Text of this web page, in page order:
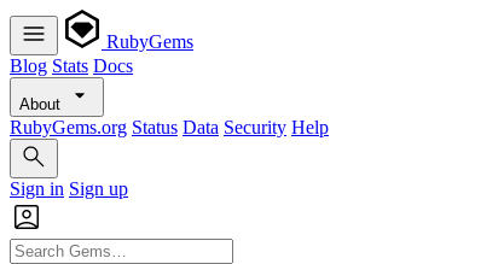
RubyGems
Blog Stats Docs
About
RubyGems.org Status Data Security Help
Sign in Sign up